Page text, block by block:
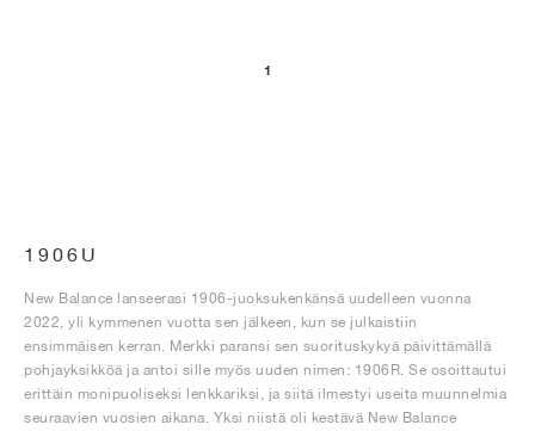
1
1906U
New Balance lanseerasi 1906-juoksukenkänsä uudelleen vuonna
2022, yli kymmenen vuotta sen jälkeen, kun se julkaistiin
ensimmäisen kerran. Merkki paransi sen suorituskykyä päivittämällä
pohjayksikköä ja antoi sille myös uuden nimen: 1906R. Se osoittautui
erittäin monipuoliseksi lenkkariksi, ja siitä ilmestyi useita muunnelmia
seuraavien vuosien aikana. Yksi niistä oli kestävä New Balance